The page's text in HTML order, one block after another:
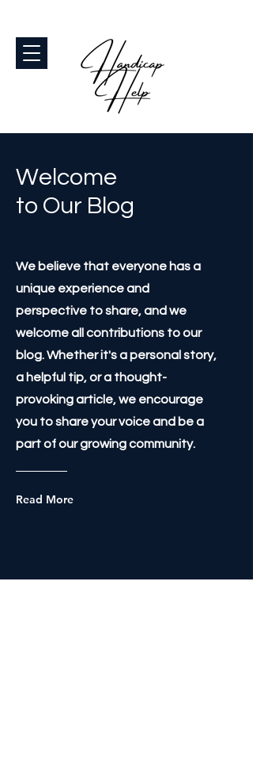
Welcome
to Our Blog
We believe that everyone has a
unique experience and
perspective to share, and we
welcome all contributions to our
blog. Whether it's a personal story,
a helpful tip, or a thought-
provoking article, we encourage
you to share your voice and be a
part of our growing community.
Read More